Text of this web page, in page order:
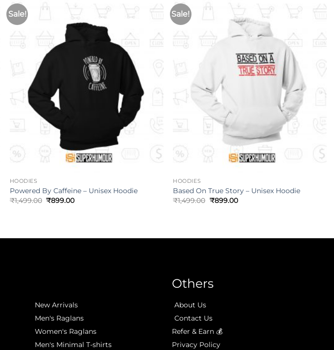
Sale!
HOODIES
Powered By Caffeine – Unisex Hoodie
₹1,499.00 ₹899.00
Sale!
HOODIES
Based On True Story – Unisex Hoodie
₹1,499.00 ₹899.00
New Arrivals
Men's Raglans
Women's Raglans
Men's Minimal T-shirts
Others
About Us
Contact Us
Refer & Earn 💰
Privacy Policy